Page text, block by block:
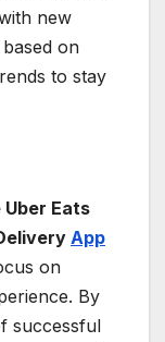
new
on
to stay
Eats
App
on
By
successful